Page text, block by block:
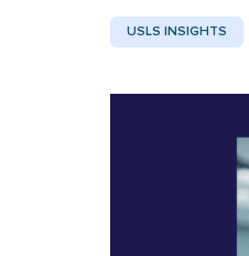
USLS INSIGHTS